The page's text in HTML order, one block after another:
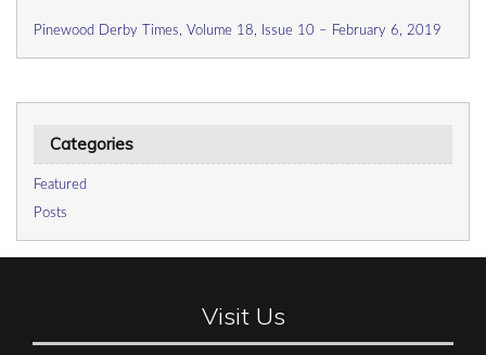
Pinewood Derby Times, Volume 18, Issue 10 – February 6, 2019
Categories
Featured
Posts
Visit Us